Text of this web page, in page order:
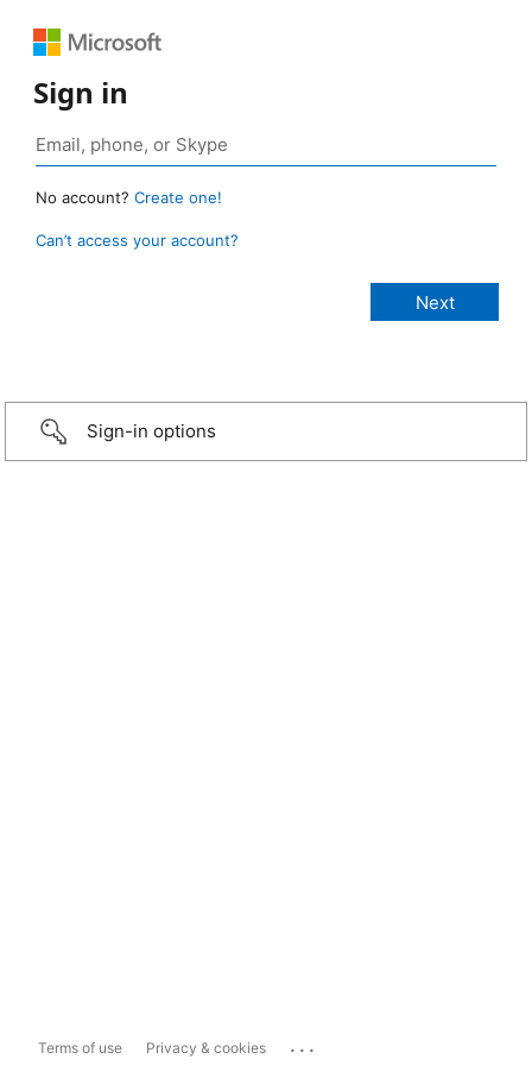
Sign in
No account? Create one!
Can’t access your account?
Sign-in options
Terms of use Privacy & cookies ...